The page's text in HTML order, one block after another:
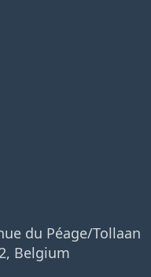
du Péage/Tollaan
Belgium